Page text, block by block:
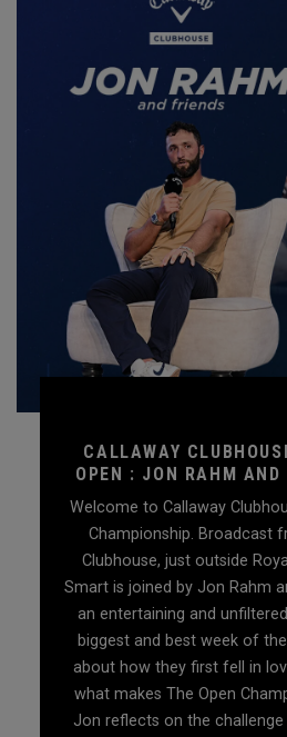
CALLAWAY
OPEN : JON RAHM AND
Welcome to Callaway
Championship. Broadcast
Clubhouse, just outside
Smart is joined by Jon Rahm
an entertaining and
biggest and best week of
about how they first fell in
what makes The Open
Jon reflects on the challenge